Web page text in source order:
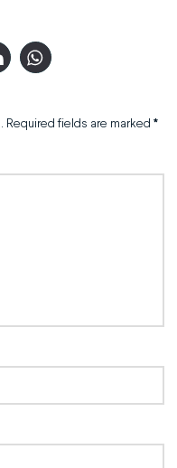
Required fields are marked *